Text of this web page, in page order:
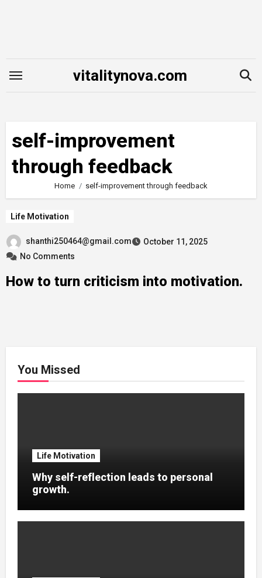
vitalitynova.com
self-improvement
through feedback
Home self-improvement through feedback
Life Motivation
shanthi250464@gmail.com
October 11, 2025
No Comments
How to turn criticism into motivation.
You Missed
Life Motivation
Why self-reflection leads to personal
growth.